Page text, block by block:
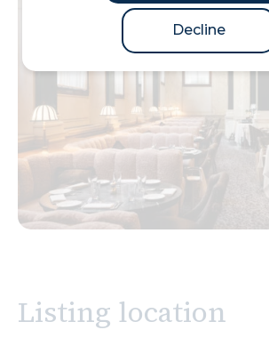
Decline
Listing location